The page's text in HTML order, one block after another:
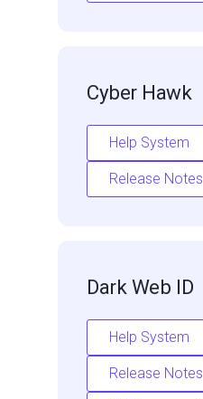
Cyber Hawk
Help System
Release Notes
Dark Web ID
Help System
Release Notes